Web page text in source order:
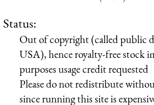
Status:
Out of copyright (called public
USA), hence royalty-free stock
purposes usage credit requested
Please do not redistribute
since running this site is